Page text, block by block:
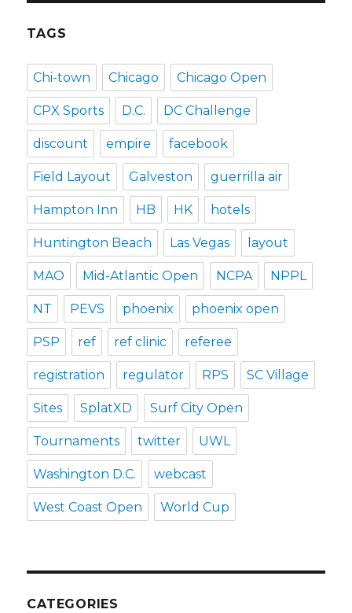
TAGS
Chi-town Chicago Chicago Open
CPX Sports D.C. DC Challenge
discount empire facebook
Field Layout Galveston guerrilla air
Hampton Inn HB HK hotels
Huntington Beach Las Vegas layout
MAO Mid-Atlantic Open NCPA NPPL
NT PEVS phoenix phoenix open
PSP ref ref clinic referee
registration regulator RPS SC Village
Sites SplatXD Surf City Open
Tournaments twitter UWL
Washington D.C. webcast
West Coast Open World Cup
CATEGORIES